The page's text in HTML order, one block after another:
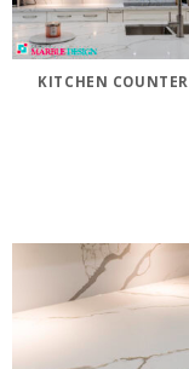
KITCHEN